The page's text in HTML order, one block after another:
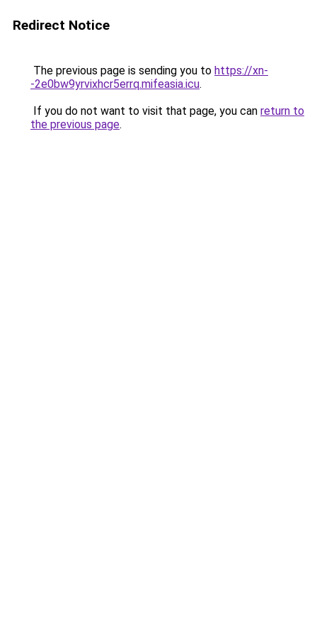
Redirect Notice
The previous page is sending you to https://xn-
-2e0bw9yrvixhcr5errq.mifeasia.icu.
If you do not want to visit that page, you can return to
the previous page.